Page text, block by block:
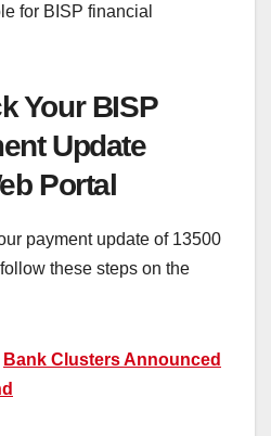
for BISP financial
Your BISP
Update
Portal
payment update of 13500
these steps on the
Bank Clusters Announced